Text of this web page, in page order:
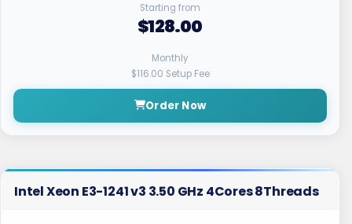
Starting from
$128.00
Monthly
$116.00 Setup Fee
Order Now
Intel Xeon E3-1241 v3 3.50 GHz 4Cores 8Threads